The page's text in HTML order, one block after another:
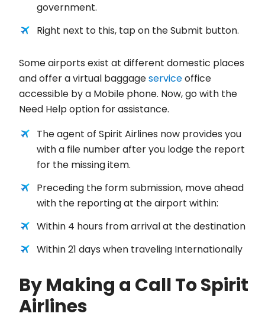
government.
Right next to this, tap on the Submit button.
Some airports exist at different domestic places
and offer a virtual baggageserviceoffice
accessible by a Mobile phone. Now, go with the
Need Help option for assistance.
The agent of Spirit Airlines now provides you
with a file number after you lodge the report
for the missing item.
Preceding the form submission, move ahead
with the reporting at the airport within:
Within 4 hours from arrival at the destination
Within 21 days when traveling Internationally
By Making a Call To Spirit
Airlines